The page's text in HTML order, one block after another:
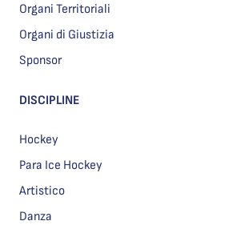
Organi Territoriali
Organi di Giustizia
Sponsor
DISCIPLINE
Hockey
Para Ice Hockey
Artistico
Danza